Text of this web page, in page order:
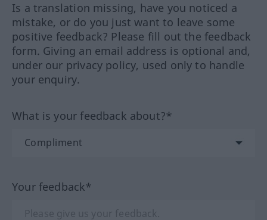
Is a translation missing, have you noticed a
mistake, or do you just want to leave some
positive feedback? Please fill out the feedback
form. Giving an email address is optional and,
under our privacy policy, used only to handle
your enquiry.
What is your feedback about?*
Your feedback*